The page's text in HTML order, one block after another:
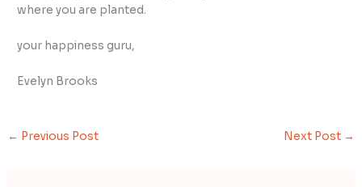
where you are planted.
your happiness guru,
Evelyn Brooks
← Previous Post Next Post →